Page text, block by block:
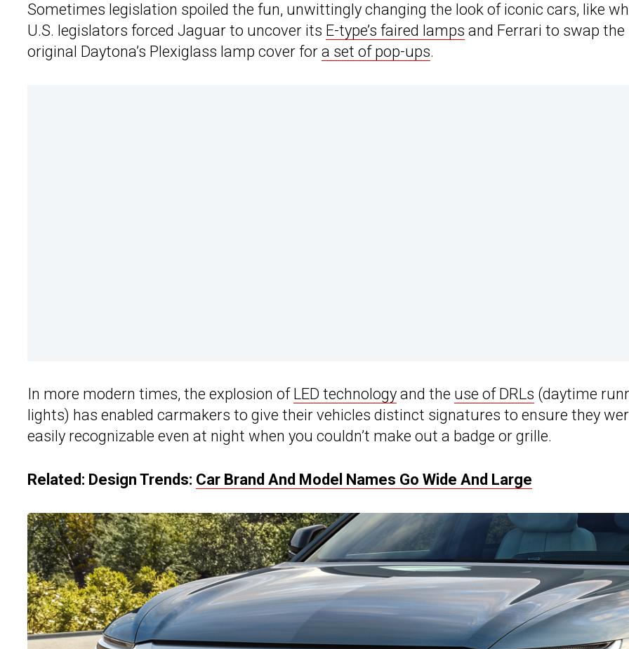
Sometimes legislation spoiled the fun, unwittingly changing the look of iconic cars, like
U.S. legislators forced Jaguar to uncover its E-type’s faired lamps and Ferrari to swap the
original Daytona’s Plexiglass lamp cover for a set of pop-ups.
In more modern times, the explosion of LED technology and the use of DRLs (daytime
lights) has enabled carmakers to give their vehicles distinct signatures to ensure they
easily recognizable even at night when you couldn’t make out a badge or grille.
Related: Design Trends: Car Brand And Model Names Go Wide And Large